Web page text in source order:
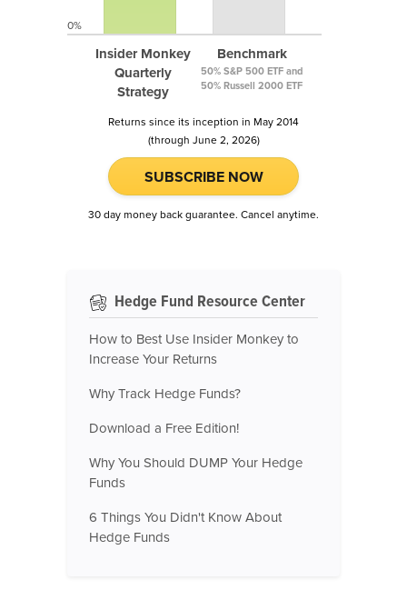
Insider Monkey
Quarterly
Strategy
Benchmark
50% S&P 500 ETF and
50% Russell 2000 ETF
0%
Returns since its inception in May 2014
(through June 2, 2026)
SUBSCRIBE NOW
30 day money back guarantee. Cancel anytime.
Hedge Fund Resource Center
How to Best Use Insider Monkey to
Increase Your Returns
Why Track Hedge Funds?
Download a Free Edition!
Why You Should DUMP Your Hedge
Funds
6 Things You Didn't Know About
Hedge Funds